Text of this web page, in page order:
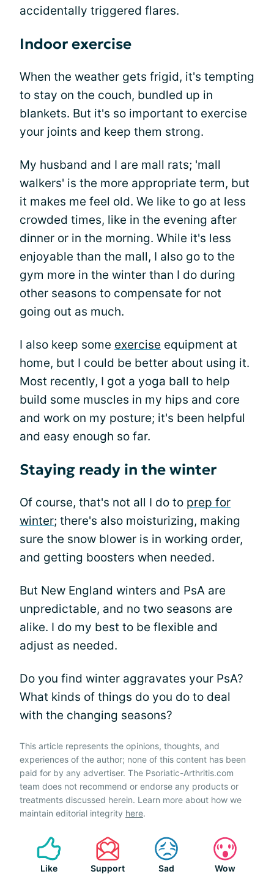
accidentally triggered flares.
Indoor exercise
When the weather gets frigid, it's tempting
to stay on the couch, bundled up in
blankets. But it's so important to exercise
your joints and keep them strong.
My husband and I are mall rats; 'mall
walkers' is the more appropriate term, but
it makes me feel old. We like to go at less
crowded times, like in the evening after
dinner or in the morning. While it's less
enjoyable than the mall, I also go to the
gym more in the winter than I do during
other seasons to compensate for not
going out as much.
I also keep some exercise equipment at
home, but I could be better about using it.
Most recently, I got a yoga ball to help
build some muscles in my hips and core
and work on my posture; it's been helpful
and easy enough so far.
Staying ready in the winter
Of course, that's not all I do to prep for
winter; there's also moisturizing, making
sure the snow blower is in working order,
and getting boosters when needed.
But New England winters and PsA are
unpredictable, and no two seasons are
alike. I do my best to be flexible and
adjust as needed.
Do you find winter aggravates your PsA?
What kinds of things do you do to deal
with the changing seasons?
This article represents the opinions, thoughts, and
experiences of the author; none of this content has been
paid for by any advertiser. The Psoriatic-Arthritis.com
team does not recommend or endorse any products or
treatments discussed herein. Learn more about how we
maintain editorial integrity here.
Like Support Sad Wow